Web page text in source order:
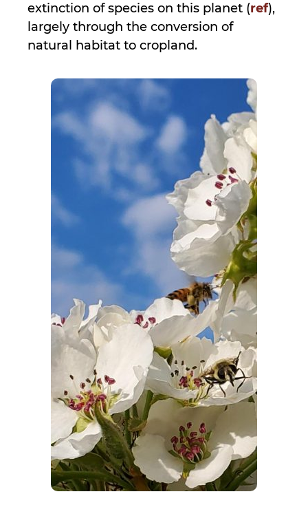
extinction of species on this planet (ref),
largely through the conversion of
natural habitat to cropland.